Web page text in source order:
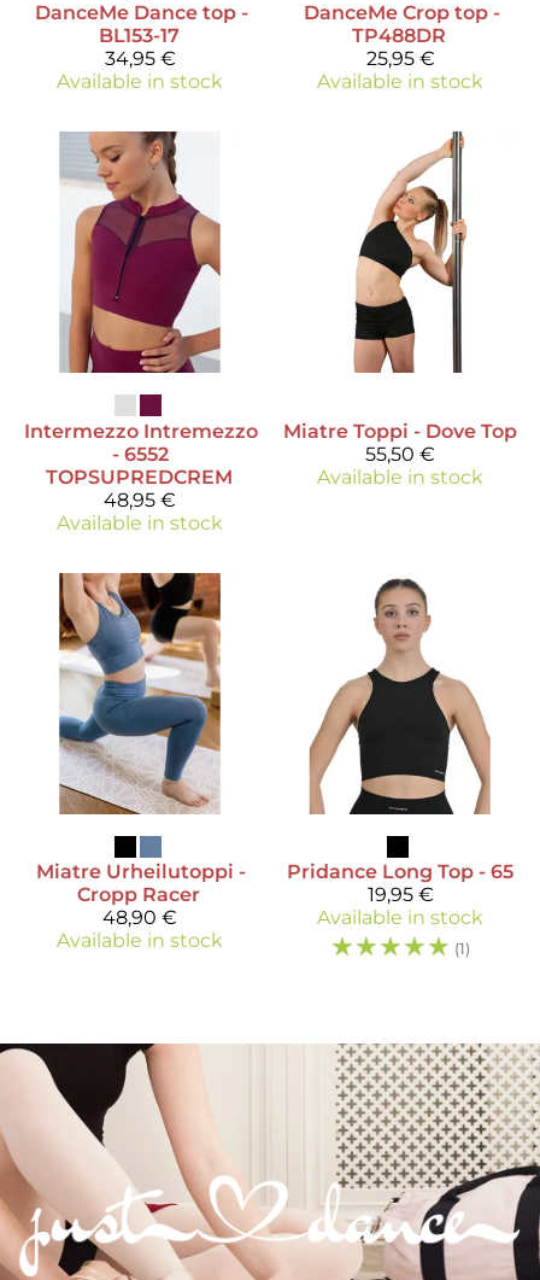
DanceMe Dance top -
BL153-17
34,95 €
Available in stock
DanceMe Crop top -
TP488DR
25,95 €
Available in stock
Intermezzo Intremezzo
- 6552
TOPSUPREDCREM
48,95 €
Available in stock
Miatre Toppi - Dove Top
55,50 €
Available in stock
Miatre Urheilutoppi -
Cropp Racer
48,90 €
Available in stock
Pridance Long Top - 65
19,95 €
Available in stock
☆☆☆☆☆ (1)